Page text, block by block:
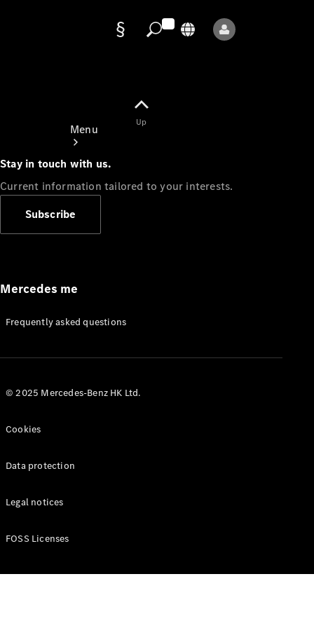
Menu
Appointment
Manuals
Up
Stay in touch with us.
Current information tailored to your interests.
Subscribe
Mercedes me
Frequently asked questions
© 2025 Mercedes-Benz HK Ltd.
Cookies
Data protection
Legal notices
FOSS Licenses